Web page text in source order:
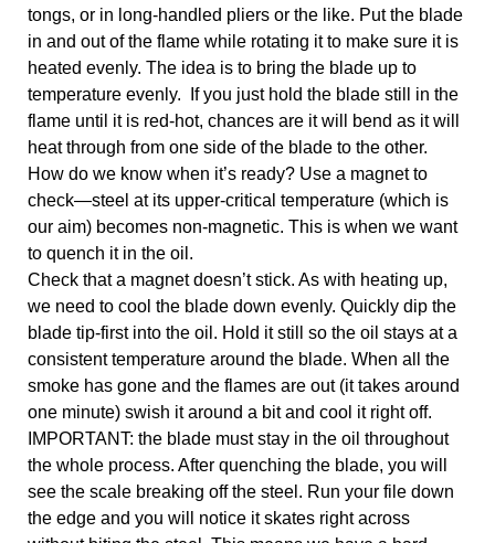
tongs, or in long-handled pliers or the like. Put the blade
in and out of the flame while rotating it to make sure it is
heated evenly. The idea is to bring the blade up to
temperature evenly.  If you just hold the blade still in the
flame until it is red-hot, chances are it will bend as it will
heat through from one side of the blade to the other.
How do we know when it’s ready? Use a magnet to
check—steel at its upper-critical temperature (which is
our aim) becomes non-magnetic. This is when we want
to quench it in the oil.
Check that a magnet doesn’t stick. As with heating up,
we need to cool the blade down evenly. Quickly dip the
blade tip-first into the oil. Hold it still so the oil stays at a
consistent temperature around the blade. When all the
smoke has gone and the flames are out (it takes around
one minute) swish it around a bit and cool it right off.
IMPORTANT: the blade must stay in the oil throughout
the whole process. After quenching the blade, you will
see the scale breaking off the steel. Run your file down
the edge and you will notice it skates right across